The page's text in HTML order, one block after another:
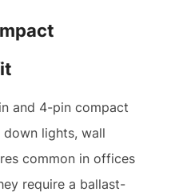
and 4-pin compact
lights, wall
common in offices
require a ballast-